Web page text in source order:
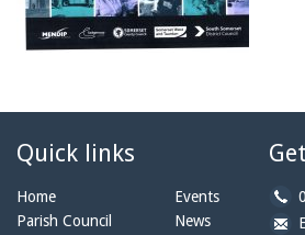
Quick links
Home
Parish Council
Events
News
b
y
b